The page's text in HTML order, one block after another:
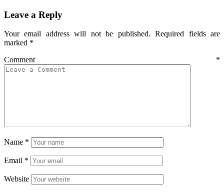
Leave a Reply
Your email address will not be published. Required fields are
marked *
Comment *
Name *
Email *
Website